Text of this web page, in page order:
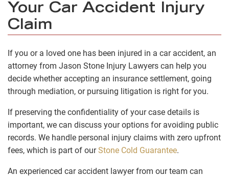
Your Car Accident Injury
Claim
If you or a loved one has been injured in a car accident, an
attorney from Jason Stone Injury Lawyers can help you
decide whether accepting an insurance settlement, going
through mediation, or pursuing litigation is right for you.
If preserving the confidentiality of your case details is
important, we can discuss your options for avoiding public
records. We handle personal injury claims with zero upfront
fees, which is part of ourStone Cold Guarantee.
An experienced car accident lawyer from our team can